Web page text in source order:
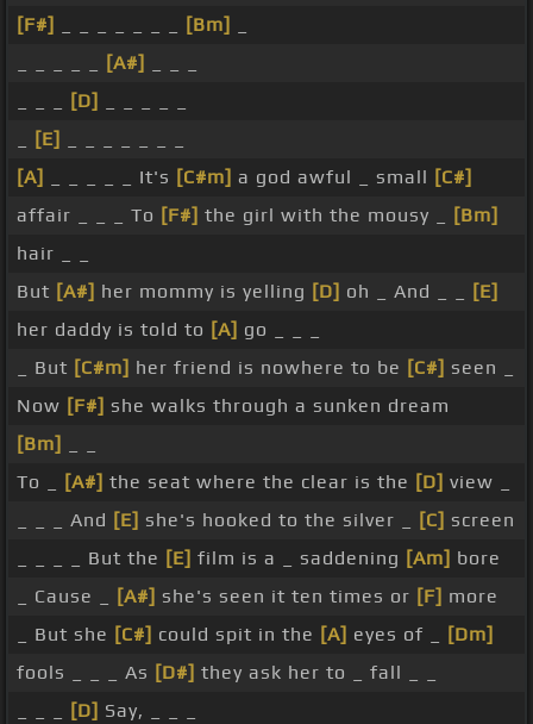
[F#]
[Bm]
[A#]
[D]
[E]
[A]
_ _ _ _ _ It's [C#m] a god awful _ small [C#]
affair _ _ _ To [F#] the girl with the mousy _
[Bm]
hair _ _
But [A#] her mommy is yelling [D] oh _ And _ _
[E]
her daddy is told to [A] go _ _ _
_ But [C#m] her friend is nowhere to be [C#] seen _
Now [F#] she walks through a sunken dream
[Bm]
To _
[A#] the seat where the clear is the [D] view _
_ _ _ And [E] she's hooked to the silver _ [C] screen
_ _ _ _ But the [E] film is a _ saddening [Am] bore
_ Cause _
[A#] she's seen it ten times or [F] more
_ But she [C#] could spit in the [A] eyes of _
[Dm]
fools _ _ _ As [D#] they ask her to _ fall _ _
[D] Say, _ _ _